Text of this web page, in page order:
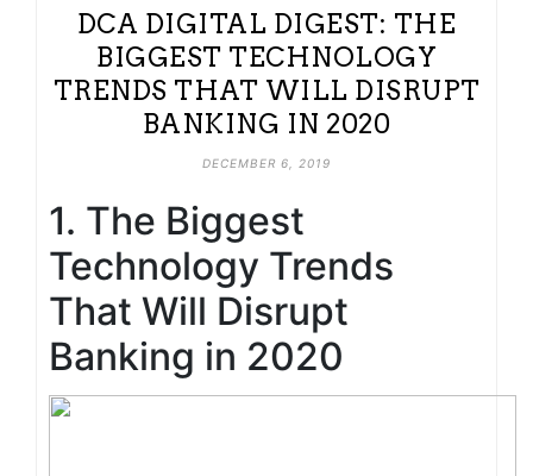
DCA DIGITAL DIGEST: THE
BIGGEST TECHNOLOGY
TRENDS THAT WILL DISRUPT
BANKING IN 2020
DECEMBER 6, 2019
1. The Biggest
Technology Trends
That Will Disrupt
Banking in 2020